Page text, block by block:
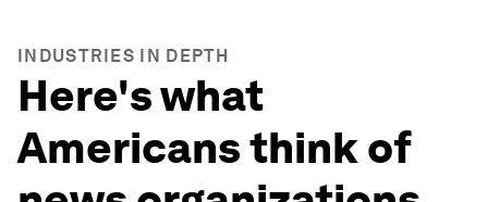
INDUSTRIES IN DEPTH
Here's what
Americans think of